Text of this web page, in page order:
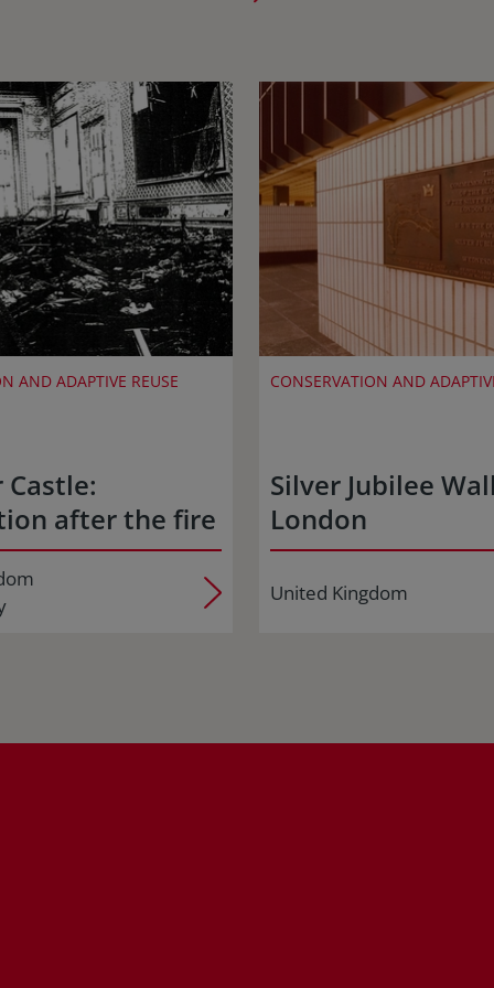
AND ADAPTIVE REUSE
after the fire
CONSERVATION AND
Silver Jubilee
London
United Kingdom